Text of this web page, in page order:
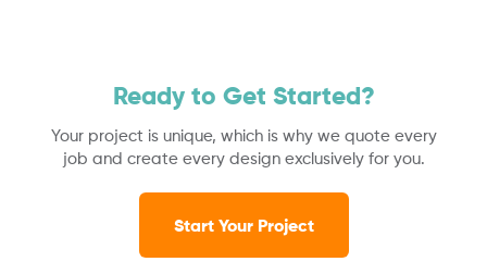
Ready to Get Started?
Your project is unique, which is why we quote every
job and create every design exclusively for you.
Start Your Project